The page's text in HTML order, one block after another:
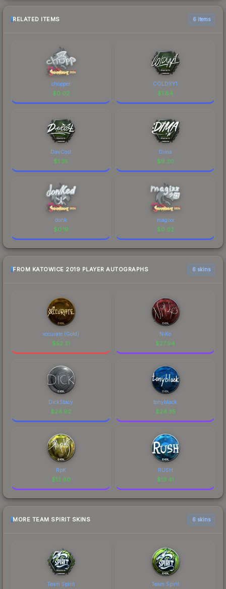
RELATED ITEMS 6 items
chopper
$0.02
COLDYY1
$1.84
DavCost
$1.35
Dima
$9.30
donk
$0.19
magixx
$0.02
FROM KATOWICE 2019 PLAYER AUTOGRAPHS 6 skins
xccurate (Gold)
$52.31
NiKo
$27.94
DickStacy
$24.92
tonyblack
$24.35
RpK
$13.60
RUSH
$13.41
MORE TEAM SPIRIT SKINS 6 skins
Team Spirit Team Spirit